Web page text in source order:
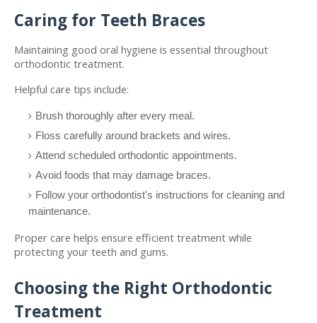
Caring for Teeth Braces
Maintaining good oral hygiene is essential throughout
orthodontic treatment.
Helpful care tips include:
Brush thoroughly after every meal.
Floss carefully around brackets and wires.
Attend scheduled orthodontic appointments.
Avoid foods that may damage braces.
Follow your orthodontist's instructions for cleaning and
maintenance.
Proper care helps ensure efficient treatment while
protecting your teeth and gums.
Choosing the Right Orthodontic
Treatment